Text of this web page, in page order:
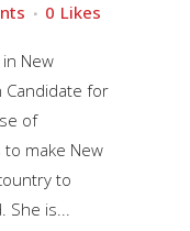
0 Likes
New
Candidate for
of
make New
to
She is...